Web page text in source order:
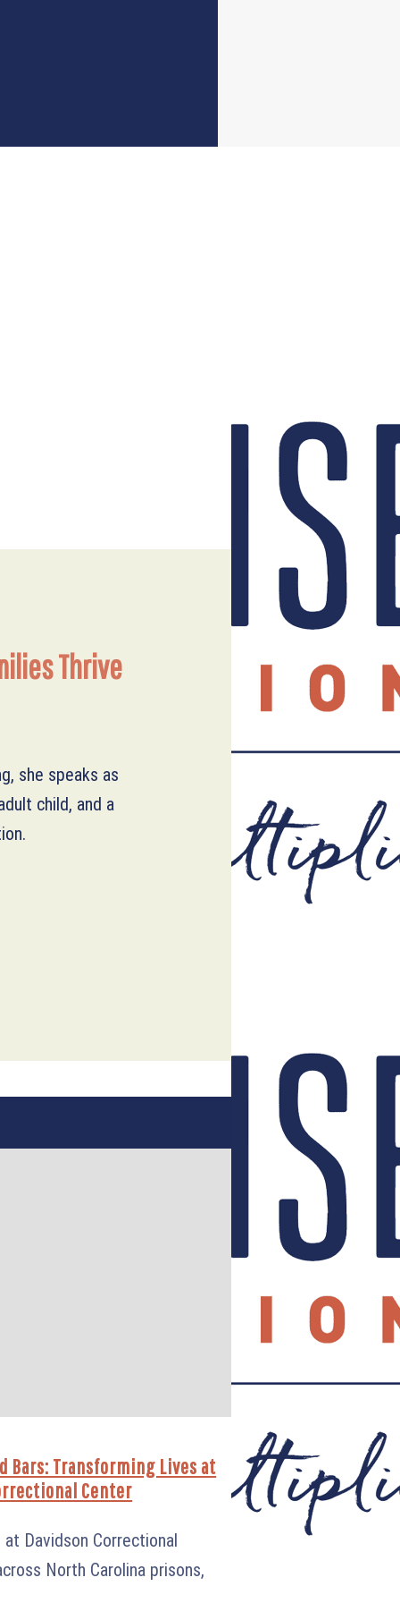
Thrive
she speaks as
child, and a
Bars: Transforming Lives at
Center
at Davidson Correctional
North Carolina prisons,